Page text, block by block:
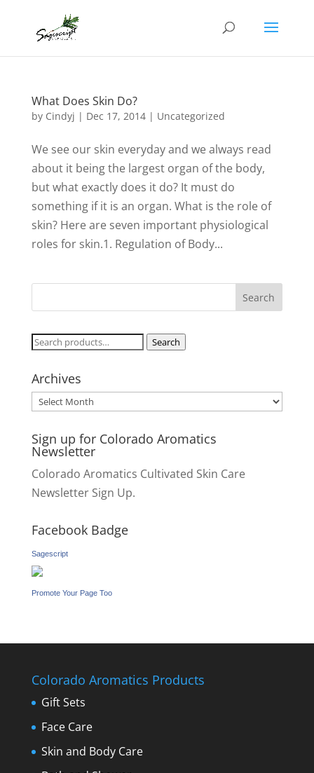
What Does Skin Do?
by Cindyj | Dec 17, 2014| Uncategorized
We see our skin everyday and we always read
about it being the largest organ of the body,
but what exactly does it do? It must do
something if it is an organ. What is the role of
skin? Here are seven important physiological
roles for skin.1. Regulation of Body...
Search
Search
Archives
Archives
Sign up for Colorado Aromatics
Newsletter
Colorado Aromatics Cultivated Skin Care
Newsletter Sign Up.
Facebook Badge
Sagescript
Promote Your Page Too
Colorado Aromatics Products
Gift Sets
Face Care
Skin and Body Care